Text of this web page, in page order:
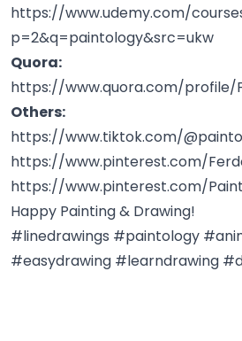
https://www.udemy.com/
p=2&q=paintology&src=ukw
Quora:
https://www.quora.com/profile/
Others:
https://www.tiktok.com/
https://www.pinterest.com/
https://www.pinterest.com/
Happy Painting & Drawing!
#linedrawings #paintology
#easydrawing #learndrawing